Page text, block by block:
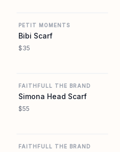
PETIT MOMENTS
Bibi Scarf
$35
FAITHFULL THE BRAND
Simona Head Scarf
$55
FAITHFULL THE BRAND